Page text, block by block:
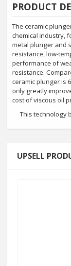
PRODUCT
The ceramic
chemical industry,
metal plunger and
resistance, low-
performance of
resistance.
ceramic plunger is
only greatly
cost of viscous oil
This technology
UPSELL